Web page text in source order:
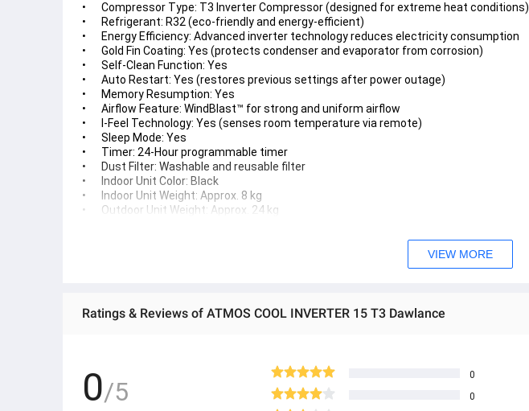
•	Compressor Type: T3 Inverter Compressor (designed for extreme heat conditions)
•	Refrigerant: R32 (eco-friendly and energy-efficient)
•	Energy Efficiency: Advanced inverter technology reduces electricity consumption
•	Gold Fin Coating: Yes (protects condenser and evaporator from corrosion)
•	Self-Clean Function: Yes
•	Auto Restart: Yes (restores previous settings after power outage)
•	Memory Resumption: Yes
•	Airflow Feature: WindBlast™ for strong and uniform airflow
•	I-Feel Technology: Yes (senses room temperature via remote)
•	Sleep Mode: Yes
•	Timer: 24-Hour programmable timer
•	Dust Filter: Washable and reusable filter
•	Indoor Unit Color: Black
•	Indoor Unit Weight: Approx. 8 kg
•	Outdoor Unit Weight: Approx. 24 kg
VIEW MORE
Ratings & Reviews of ATMOS COOL INVERTER 15 T3 Dawlance
0/5
0
0